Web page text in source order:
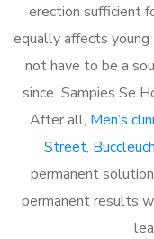
erection sufficient
equally affects
not have to be a
since Sampies Se
After all, Men’s
Street,
permanent
permanent results